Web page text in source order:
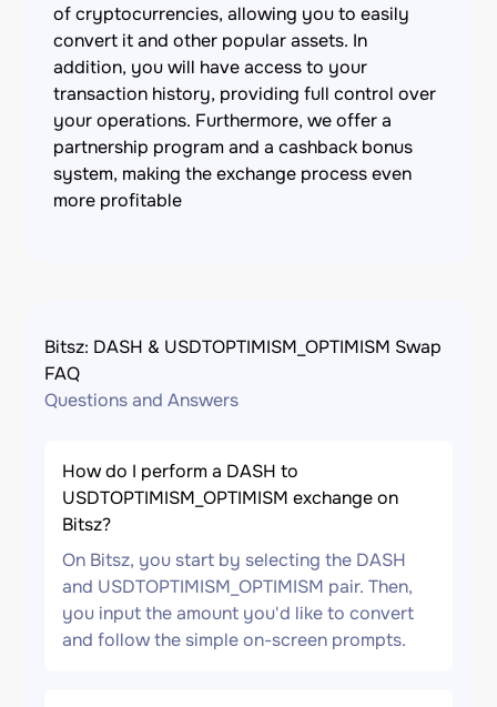
of cryptocurrencies, allowing you to easily
convert it and other popular assets. In
addition, you will have access to your
transaction history, providing full control over
your operations. Furthermore, we offer a
partnership program and a cashback bonus
system, making the exchange process even
more profitable
Bitsz: DASH & USDTOPTIMISM_OPTIMISM Swap
FAQ
Questions and Answers
How do I perform a DASH to
USDTOPTIMISM_OPTIMISM exchange on
Bitsz?
On Bitsz, you start by selecting the DASH
and USDTOPTIMISM_OPTIMISM pair. Then,
you input the amount you'd like to convert
and follow the simple on-screen prompts.